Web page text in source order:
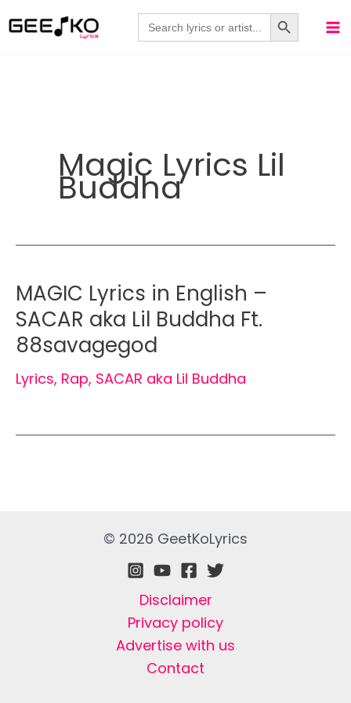
to
Search
for:
Search Button
Magic Lyrics Lil
Buddha
MAGIC Lyrics in English –
SACAR aka Lil Buddha Ft.
88savagegod
Lyrics, Rap, SACAR aka Lil Buddha
© 2026 GeetKoLyrics
Disclaimer
Privacy policy
Advertise with us
Contact